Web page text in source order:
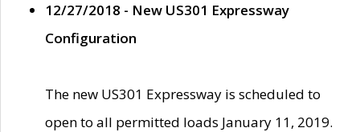
12/27/2018 - New US301 Expressway
Configuration
The new US301 Expressway is scheduled to
open to all permitted loads January 11, 2019.